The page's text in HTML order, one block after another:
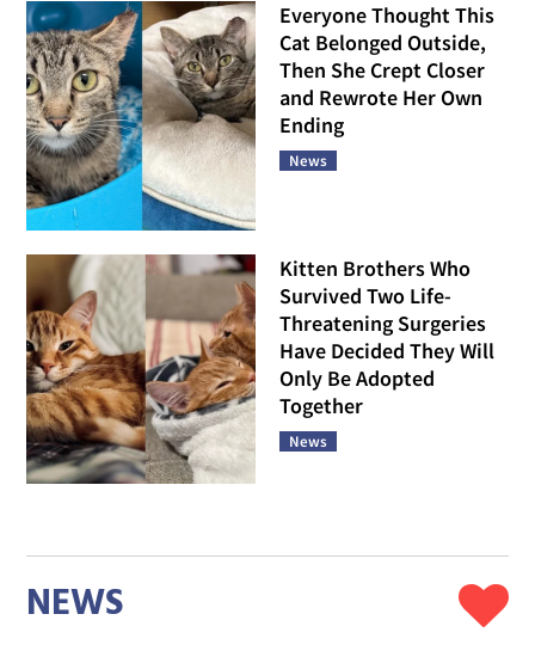
Everyone Thought This
Cat Belonged Outside,
Then She Crept Closer
and Rewrote Her Own
Ending
News
Kitten Brothers Who
Survived Two Life-
Threatening Surgeries
Have Decided They Will
Only Be Adopted
Together
News
NEWS